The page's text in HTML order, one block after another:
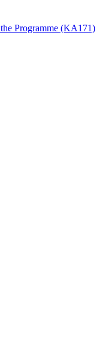
Programme (KA171)